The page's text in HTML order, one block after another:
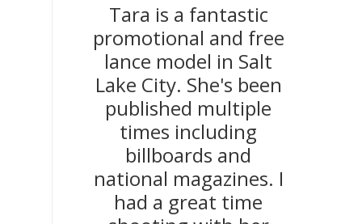
Tara is a fantastic
promotional and free
lance model in Salt
Lake City. She's been
published multiple
times including
billboards and
national magazines. I
had a great time